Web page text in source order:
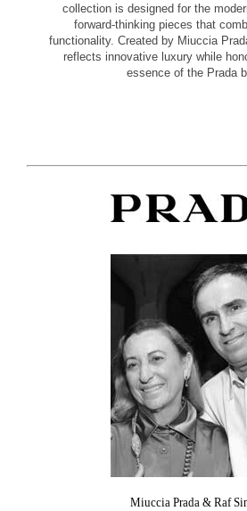
collection is designed for the
forward-thinking pieces that
functionality. Created by Miuccia
reflects innovative luxury while
essence of the Prada
Miuccia Prada & Raf